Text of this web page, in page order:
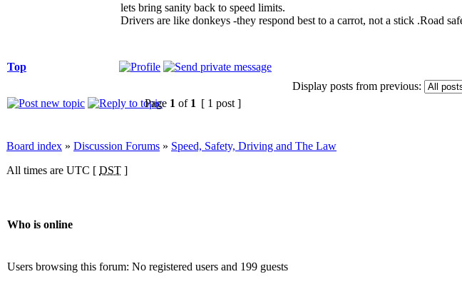
lets bring sanity back to speed limits.
Drivers are like donkeys -they respond best to a carrot, not a stick .Road
Top
Display posts from previous:
Page 1 of 1 [ 1 post ]
Board index » Discussion Forums » Speed, Safety, Driving and The Law
All times are UTC [ DST ]
Who is online
Users browsing this forum: No registered users and 199 guests